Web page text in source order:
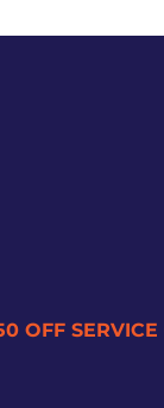
OFF